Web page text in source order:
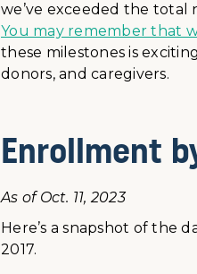
we’ve exceeded the
You may remember that
these milestones is
donors, and caregivers.
Enrollment
As of Oct. 11, 2023
Here’s a snapshot of the
2017.